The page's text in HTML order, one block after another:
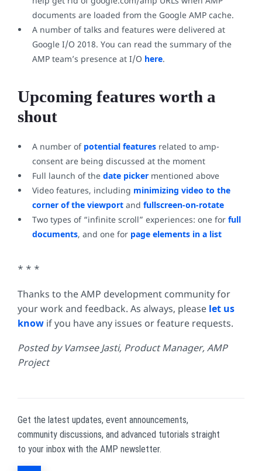
documents are loaded from the Google AMP cache.
A number of talks and features were delivered at
Google I/O 2018. You can read the summary of the
AMP team’s presence at I/O here.
Upcoming features worth a
shout
A number of potential featuresrelated to amp-
consent are being discussed at the moment
Full launch of the date pickermentioned above
Video features, including minimizing video to the
corner of the viewportand fullscreen-on-rotate
Two types of “infinite scroll” experiences: one for full
documents, and one for page elements in a list
* * *
Thanks to the AMP development community for
your work and feedback. As always, please let us
know if you have any issues or feature requests.
Posted by Vamsee Jasti, Product Manager, AMP
Project
Get the latest updates, event announcements,
community discussions, and advanced tutorials straight
to your inbox with the AMP newsletter.